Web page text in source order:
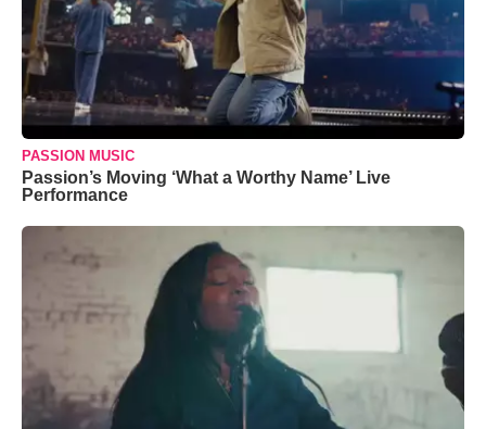
PASSION MUSIC
Passion’s Moving ‘What a Worthy Name’ Live
Performance